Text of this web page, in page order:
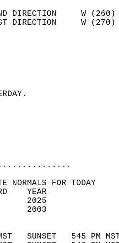
WIND DIRECTION
GUST DIRECTION
COVER
RECORDED
WAS
100
400
NORMALS FOR TODAY
RECORD
42        61
16       -30
MST   SUNSET   545